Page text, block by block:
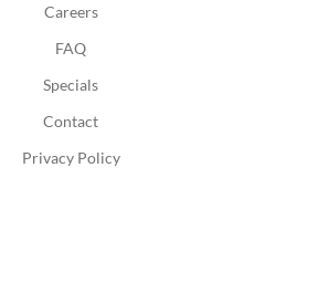
Careers
FAQ
Specials
Contact
Privacy Policy